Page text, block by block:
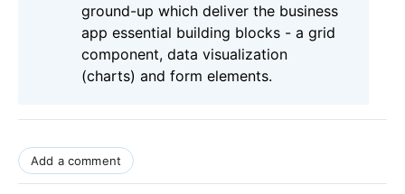
ground-up which deliver the business
app essential building blocks - a grid
component, data visualization
(charts) and form elements.
Add a comment